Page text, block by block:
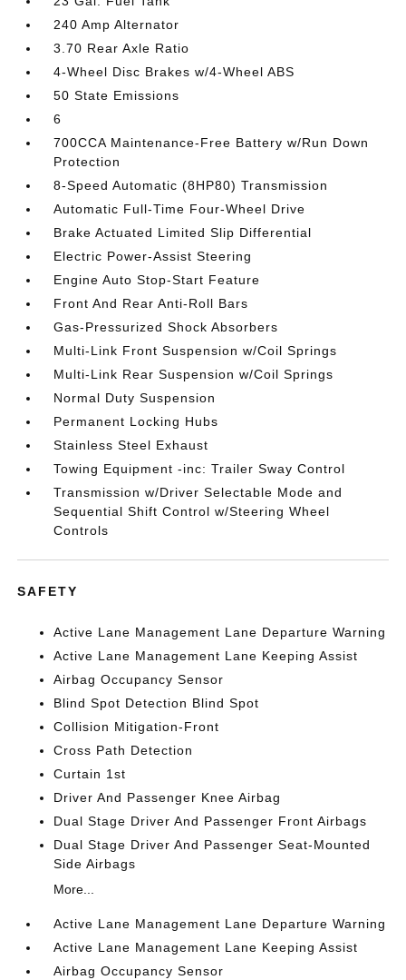
240 Amp Alternator
3.70 Rear Axle Ratio
4-Wheel Disc Brakes w/4-Wheel ABS
50 State Emissions
6
700CCA Maintenance-Free Battery w/Run Down
Protection
8-Speed Automatic (8HP80) Transmission
Automatic Full-Time Four-Wheel Drive
Brake Actuated Limited Slip Differential
Electric Power-Assist Steering
Engine Auto Stop-Start Feature
Front And Rear Anti-Roll Bars
Gas-Pressurized Shock Absorbers
Multi-Link Front Suspension w/Coil Springs
Multi-Link Rear Suspension w/Coil Springs
Normal Duty Suspension
Permanent Locking Hubs
Stainless Steel Exhaust
Towing Equipment -inc: Trailer Sway Control
Transmission w/Driver Selectable Mode and
Sequential Shift Control w/Steering Wheel
Controls
SAFETY
Active Lane Management Lane Departure Warning
Active Lane Management Lane Keeping Assist
Airbag Occupancy Sensor
Blind Spot Detection Blind Spot
Collision Mitigation-Front
Cross Path Detection
Curtain 1st
Driver And Passenger Knee Airbag
Dual Stage Driver And Passenger Front Airbags
Dual Stage Driver And Passenger Seat-Mounted
Side Airbags
More...
Active Lane Management Lane Departure Warning
Active Lane Management Lane Keeping Assist
Airbag Occupancy Sensor